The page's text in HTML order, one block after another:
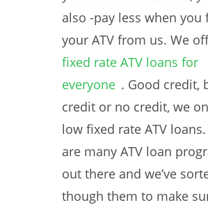
also -pay less when you
your ATV from us. We
fixed rate ATV loans for
everyone . Good credit,
credit or no credit, we
low fixed rate ATV
are many ATV loan
out there and we’ve
though them to make